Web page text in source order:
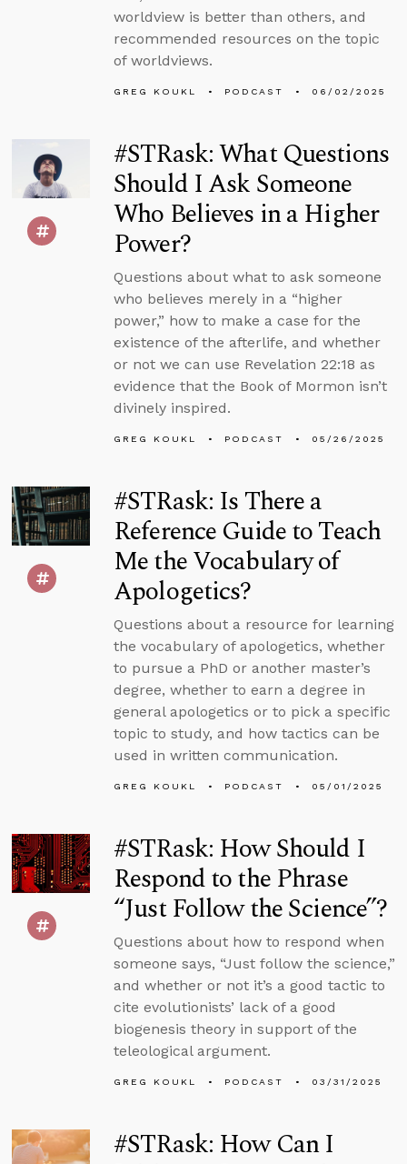
worldview is better than others, and
recommended resources on the topic
of worldviews.
GREG KOUKL PODCAST 06/02/2025
#STRask: What Questions
Should I Ask Someone
Who Believes in a Higher
Power?
Questions about what to ask someone
who believes merely in a “higher
power,” how to make a case for the
existence of the afterlife, and whether
or not we can use Revelation 22:18 as
evidence that the Book of Mormon isn’t
divinely inspired.
GREG KOUKL PODCAST 05/26/2025
#STRask: Is There a
Reference Guide to Teach
Me the Vocabulary of
Apologetics?
Questions about a resource for learning
the vocabulary of apologetics, whether
to pursue a PhD or another master’s
degree, whether to earn a degree in
general apologetics or to pick a specific
topic to study, and how tactics can be
used in written communication.
GREG KOUKL PODCAST 05/01/2025
#STRask: How Should I
Respond to the Phrase
“Just Follow the Science”?
Questions about how to respond when
someone says, “Just follow the science,”
and whether or not it’s a good tactic to
cite evolutionists’ lack of a good
biogenesis theory in support of the
teleological argument.
GREG KOUKL PODCAST 03/31/2025
#STRask: How Can I